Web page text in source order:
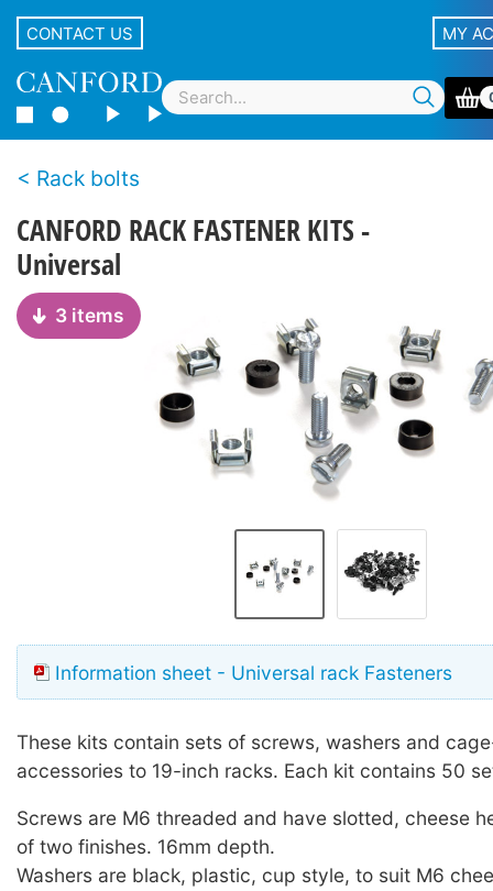
CONTACT US MY
Rack bolts
CANFORD RACK FASTENER KITS -
Universal
3 items
Information sheet - Universal rack Fasteners
These kits contain sets of screws, washers and
accessories to 19-inch racks. Each kit contains 50
Screws are M6 threaded and have slotted, cheese
of two finishes. 16mm depth.
Washers are black, plastic, cup style, to suit M6